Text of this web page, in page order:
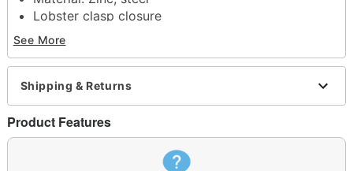
Lobster clasp closure
Jewelry care: Wipe clean or use
Wipes
Imported
Note: Do not use any harsh, alcohol-based
chemicals as this may cause tarnishing
This is a decorative item and should not be worn
to sleep
See More
Shipping & Returns
Product Features